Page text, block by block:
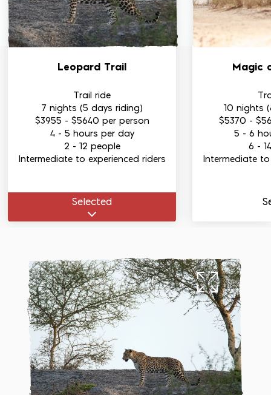
Leopard Trail
Trail ride
7 nights (5 days riding)
$3955 - $5640 per person
4 - 5 hours per day
2 - 12 people
Intermediate to experienced riders
Selected
Magic
10 nights
$5370 -
5 - 6
6 -
Intermediate